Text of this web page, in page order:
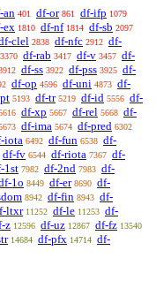
an 401 df-or 861 df-ifp 1079
ex 1810 df-nf 1814 df-sb 2097
clel 2838 df-nfc 2912 df-
3370 df-rab 3417 df-v 3457 df-
df-ss 3922 df-pss 3925 df-
df-op 4596 df-uni 4873 df-
5193 df-tr 5219 df-id 5556 df-
df-xp 5667 df-rel 5668 df-
df-ima 5674 df-pred 6302
iota 6492 df-fun 6538 df-
df-fv 6544 df-riota 7367 df-
1st 7982 df-2nd 7983 df-
1o 8449 df-er 8690 df-
8942 df-fin 8943 df-
ltxr 11252 df-le 11253 df-
z 12596 df-uz 12867 df-fz 13540
14684 df-pfx 14714 df-